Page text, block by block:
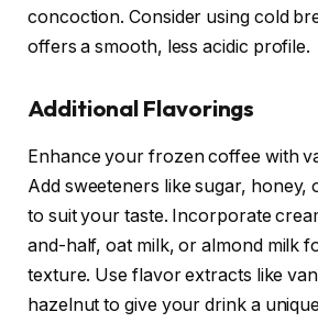
concoction. Consider using cold
offers a smooth, less acidic profile.
Additional Flavorings
Enhance your frozen coffee with
Add sweeteners like sugar,
to suit your taste. Incorporate
and-half, oat milk, or almond milk
texture. Use flavor extracts like
hazelnut to give your drink a